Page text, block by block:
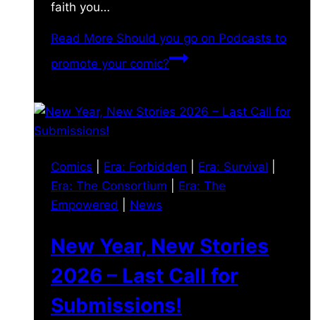
faith you…
Read More Should you go on Podcasts to
promote your comic?
Comics Era: Forbidden Era: Survival
Era: The Consortium
Era: The
Empowered
News
New Year, New Stories
2026 – Last Call for
Submissions!